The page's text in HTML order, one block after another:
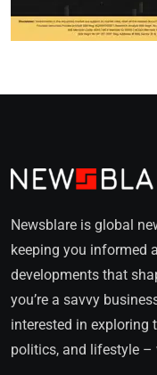
Newsblare is global
keeping you informed
developments that
you’re a savvy
interested in exploring
politics, and lifestyle –